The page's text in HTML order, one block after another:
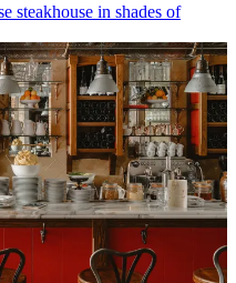
steakhouse in shades of